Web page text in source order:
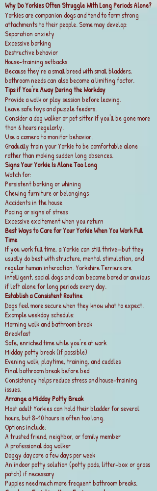
Why Do Yorkies Often Struggle With Long Periods Alone?
Yorkies are companion dogs and tend to form strong
attachments to their people. Some may develop:
Separation anxiety
Excessive barking
Destructive behavior
House-training setbacks
Because they're a small breed with small bladders,
bathroom needs can also become a limiting factor.
Tips if You're Away During the Workday
Provide a walk or play session before leaving.
Leave safe toys and puzzle feeders.
Consider a dog walker or pet sitter if you'll be gone more
than 6 hours regularly.
Use a camera to monitor behavior.
Gradually train your Yorkie to be comfortable alone
rather than making sudden long absences.
Signs Your Yorkie Is Alone Too Long
Watch for:
Persistent barking or whining
Chewing furniture or belongings
Accidents in the house
Pacing or signs of stress
Excessive excitement when you return
Best Ways to Care for Your Yorkie When You Work Full
Time
If you work full time, a Yorkie can still thrive—but they
usually do best with structure, mental stimulation, and
regular human interaction. Yorkshire Terriers are
intelligent, social dogs and can become bored or anxious
if left alone for long periods every day.
Establish a Consistent Routine
Dogs feel more secure when they know what to expect.
Example weekday schedule:
Morning walk and bathroom break
Breakfast
Safe, enriched time while you're at work
Midday potty break (if possible)
Evening walk, playtime, training, and cuddles
Final bathroom break before bed
Consistency helps reduce stress and house-training
issues.
Arrange a Midday Potty Break
Most adult Yorkies can hold their bladder for several
hours, but 8–10 hours is often too long.
Options include:
A trusted friend, neighbor, or family member
A professional dog walker
Doggy daycare a few days per week
An indoor potty solution (potty pads, litter-box or grass
patch) if necessary
Puppies need much more frequent bathroom breaks.